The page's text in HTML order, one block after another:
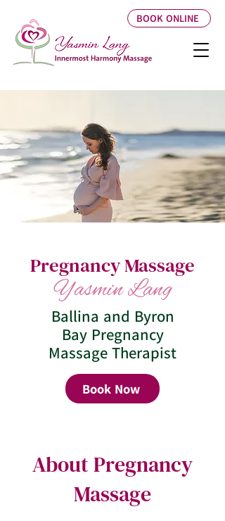
BOOK ONLINE
Pregnancy Massage
Yasmin Lang
Ballina and Byron
Bay Pregnancy
Massage Therapist
Book Now
About Pregnancy
Massage